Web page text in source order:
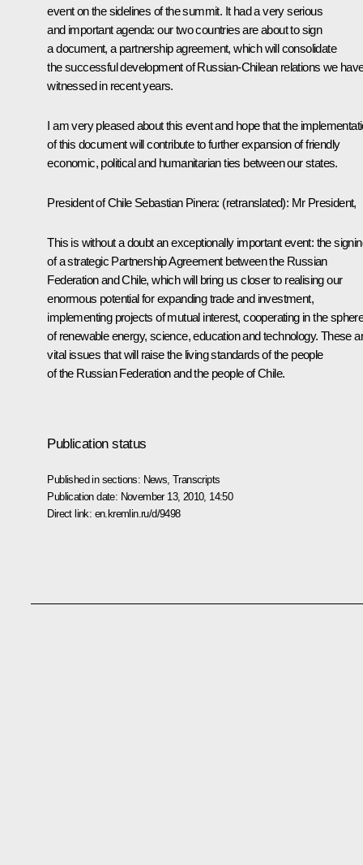
event on the sidelines of the summit. It had a very serious
and important agenda: our two countries are about to sign
a document, a partnership agreement, which will consolidate
the successful development of Russian-Chilean relations we
witnessed in recent years.
I am very pleased about this event and hope that the
of this document will contribute to further expansion of friendly
economic, political and humanitarian ties between our states.
President of Chile Sebastian Pinera: (retranslated): Mr President,
This is without a doubt an exceptionally important event: the
of a strategic Partnership Agreement between the Russian
Federation and Chile, which will bring us closer to realising our
enormous potential for expanding trade and investment,
implementing projects of mutual interest, cooperating in the
of renewable energy, science, education and technology. These
vital issues that will raise the living standards of the people
of the Russian Federation and the people of Chile.
Publication status
Published in sections: News ,Transcripts
Publication date: November 13, 2010, 14:50
Direct link: en.kremlin.ru/d/9498